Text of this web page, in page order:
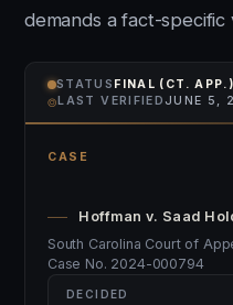
demands a fact-specific
STATUS FINAL (CT.
⌾LAST VERIFIED JUNE 5,
CASE
Hoffman v. Saad
South Carolina Court of
Case No. 2024-000794
DECIDED